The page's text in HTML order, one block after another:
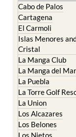
The Mar
Cabo de Palos
Cartagena
El Carmoli
Islas Menores
Cristal
La Manga Club
La Manga del Mar
La Puebla
La Torre Golf
La Union
Los Alcazares